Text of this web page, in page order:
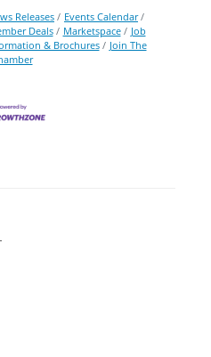
Releases
Events Calendar
Deals Marketspace
Job
& Brochures
Join The